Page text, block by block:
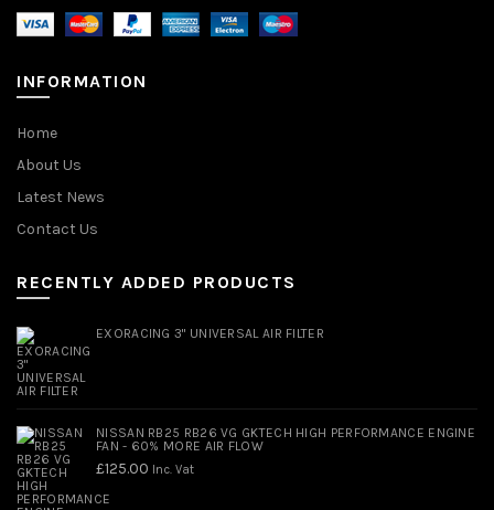
INFORMATION
Home
About Us
Latest News
Contact Us
RECENTLY ADDED PRODUCTS
EXORACING 3" UNIVERSAL AIR FILTER
NISSAN RB25 RB26 VG GKTECH HIGH PERFORMANCE ENGINE
FAN - 60% MORE AIR FLOW
£125.00 Inc. Vat